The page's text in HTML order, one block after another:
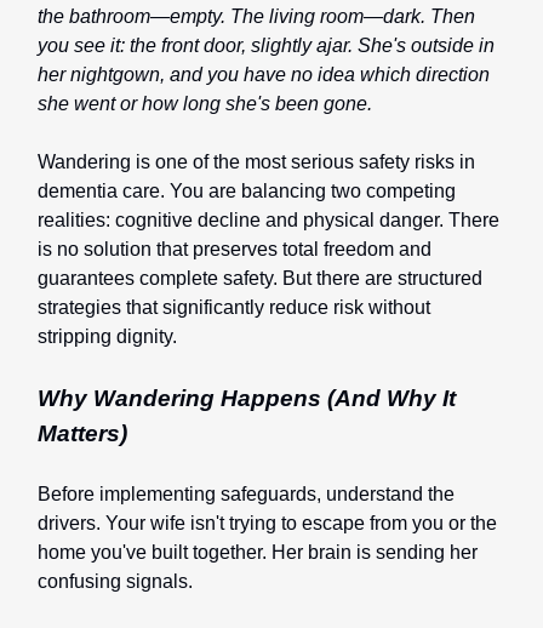
the bathroom—empty. The living room—dark. Then
you see it: the front door, slightly ajar. She's outside in
her nightgown, and you have no idea which direction
she went or how long she's been gone.
Wandering is one of the most serious safety risks in
dementia care. You are balancing two competing
realities: cognitive decline and physical danger. There
is no solution that preserves total freedom and
guarantees complete safety. But there are structured
strategies that significantly reduce risk without
stripping dignity.
Why Wandering Happens (And Why It
Matters)
Before implementing safeguards, understand the
drivers. Your wife isn't trying to escape from you or the
home you've built together. Her brain is sending her
confusing signals.